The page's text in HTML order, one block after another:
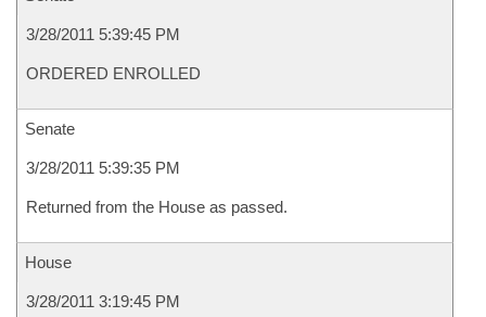
3/28/2011 5:39:45 PM
ORDERED ENROLLED
Senate
3/28/2011 5:39:35 PM
Returned from the House as passed.
House
3/28/2011 3:19:45 PM